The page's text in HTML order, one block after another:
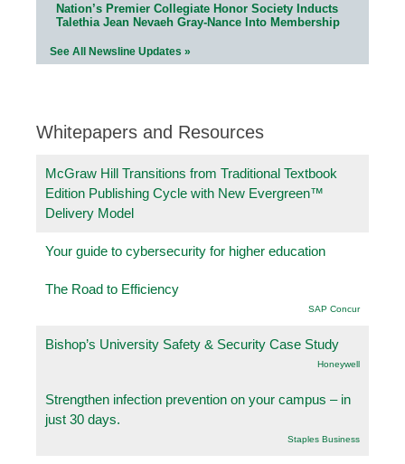
Nation’s Premier Collegiate Honor Society Inducts
Talethia Jean Nevaeh Gray-Nance Into Membership
See All Newsline Updates »
Whitepapers and Resources
McGraw Hill Transitions from Traditional Textbook
Edition Publishing Cycle with New Evergreen™
Delivery Model
Your guide to cybersecurity for higher education
The Road to Efficiency
SAP Concur
Bishop’s University Safety & Security Case Study
Honeywell
Strengthen infection prevention on your campus – in
just 30 days.
Staples Business